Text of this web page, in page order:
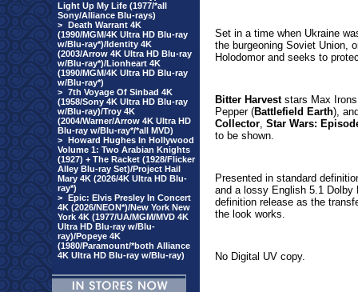
Light Up My Life (1977/*all
Sony/Alliance Blu-rays)
> Death Warrant 4K
(1990/MGM/4K Ultra HD Blu-ray
w/Blu-ray*)/Identity 4K
(2003/Arrow 4K Ultra HD Blu-ray
w/Blu-ray*)/Lionheart 4K
(1990/MGM/4K Ultra HD Blu-ray
w/Blu-ray*)
> 7th Voyage Of Sinbad 4K
(1958/Sony 4K Ultra HD Blu-ray
w/Blu-ray)/Troy 4K
(2004/Warner/Arrow 4K Ultra HD
Blu-ray w/Blu-ray*/*all MVD)
> Howard Hughes In Hollywood
Volume 1: Two Arabian Knights
(1927) + The Racket (1928/Flicker
Alley Blu-ray Set)/Project Hail
Mary 4K (2026/4K Ultra HD Blu-
ray*)
> Epic: Elvis Presley In Concert
4K (2026/NEON*)/New York New
York 4K (1977/UA/MGM/MVD 4K
Ultra HD Blu-ray w/Blu-
ray)/Popeye 4K
(1980/Paramount/*both Alliance
4K Ultra HD Blu-ray w/Blu-ray)
Set in a time when Ukraine
the burgeoning Soviet Union,
Holodomor and seeks to
Bitter Harveststars Max
Pepper (Battlefield Earth),
Collector, Star Wars:
to be shown.
Presented in standard
and a lossy English 5.1
definition release as the
the look works.
No Digital UV copy.